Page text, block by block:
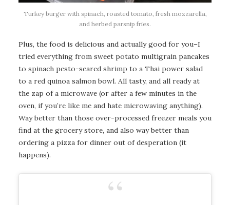
Turkey burger with spinach, roasted tomato, fresh mozzarella,
and herbed parsnip fries.
Plus, the food is delicious and actually good for you–I
tried everything from sweet potato multigrain pancakes
to spinach pesto-seared shrimp to a Thai power salad
to a red quinoa salmon bowl. All tasty, and all ready at
the zap of a microwave (or after a few minutes in the
oven, if you’re like me and hate microwaving anything).
Way better than those over-processed freezer meals you
find at the grocery store, and also way better than
ordering a pizza for dinner out of desperation (it
happens).